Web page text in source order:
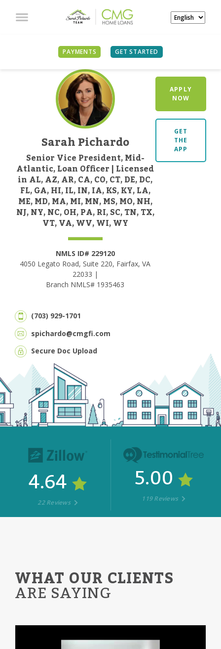
PAYMENTS GET STARTED
Sarah Pichardo
Senior Vice President, Mid-
Atlantic, Loan Officer | Licensed
in AL, AZ, AR, CA, CO, CT, DE, DC,
FL, GA, HI, IL, IN, IA, KS, KY, LA,
ME, MD, MA, MI, MN, MS, MO, NH,
NJ, NY, NC, OH, PA, RI, SC, TN, TX,
VT, VA, WV, WI, WY
NMLS ID# 229120
4050 Legato Road, Suite 220, Fairfax, VA
22033 |
Branch NMLS# 1935463
(703) 929-1701
spichardo@cmgfi.com
Secure Doc Upload
APPLY
NOW
GET
THE
APP
4.64
22 Reviews
5.00
119 Reviews
WHAT OUR CLIENTS
ARE SAYING